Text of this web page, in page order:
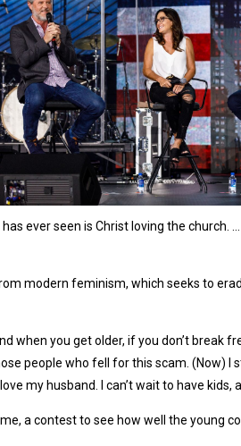
ever seen is Christ loving the church.
modern feminism, which seeks to
when you get older, if you don’t break
people who fell for this scam. (Now) I
my husband. I can’t wait to have kids,
a contest to see how well the young